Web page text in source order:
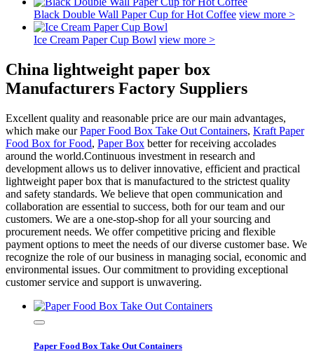
Black Double Wall Paper Cup for Hot Coffee view more >
Ice Cream Paper Cup Bowl view more >
China lightweight paper box
Manufacturers Factory Suppliers
Excellent quality and reasonable price are our main advantages,
which make ourPaper Food Box Take Out Containers, Kraft Paper
Food Box for Food, Paper Box better for receiving accolades
around the world.Continuous investment in research and
development allows us to deliver innovative, efficient and practical
lightweight paper box that is manufactured to the strictest quality
and safety standards. We believe that open communication and
collaboration are essential to success, both for our team and our
customers. We are a one-stop-shop for all your sourcing and
procurement needs. We offer competitive pricing and flexible
payment options to meet the needs of our diverse customer base. We
recognize the role of our business in managing social, economic and
environmental issues. Our commitment to providing exceptional
customer service and support is unwavering.
Paper Food Box Take Out Containers